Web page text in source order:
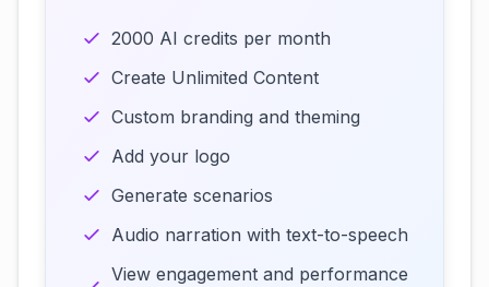
2000 AI credits per month
Create Unlimited Content
Custom branding and theming
Add your logo
Generate scenarios
Audio narration with text-to-speech
View engagement and performance